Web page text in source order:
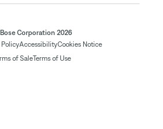
Corporation 2026
PolicyAccessibilityCookies Notice
of SaleTerms of Use